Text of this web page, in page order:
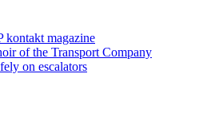
kontakt magazine
of the Transport Company
on escalators